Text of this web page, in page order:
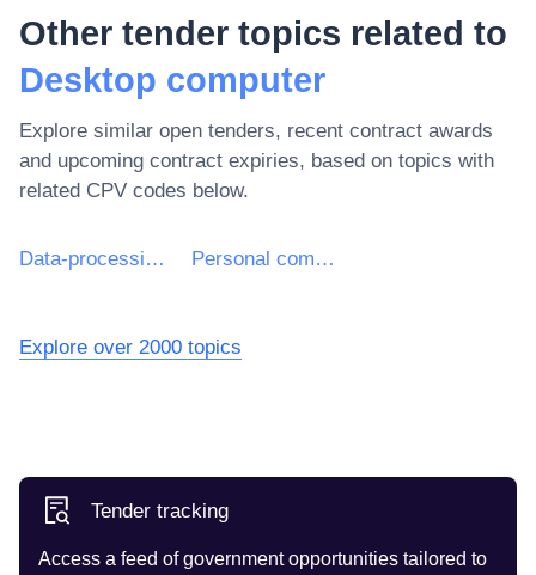
Other tender topics related to
Desktop computer
Explore similar open tenders, recent contract awards
and upcoming contract expiries, based on topics with
related CPV codes below.
Data-processing machines (hardware) Personal computers
Explore over 2000 topics
Tender tracking
Access a feed of government opportunities tailored to